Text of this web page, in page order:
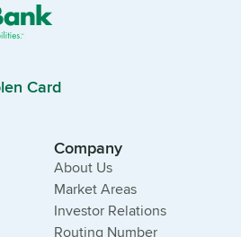
Card
Company
About Us
Market Areas
Investor Relations
Routing Number